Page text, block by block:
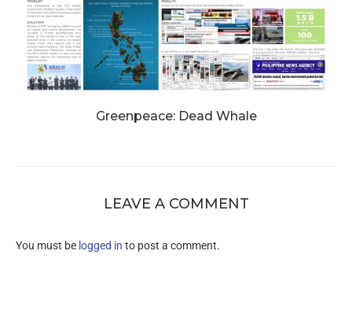
Greenpeace: Dead Whale
LEAVE A COMMENT
You must be logged in to post a comment.